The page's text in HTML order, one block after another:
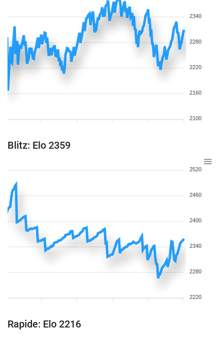
2340
2280
2220
2160
2100
Blitz: Elo 2359
2520
2460
2400
2340
2280
2220
Rapide: Elo 2216